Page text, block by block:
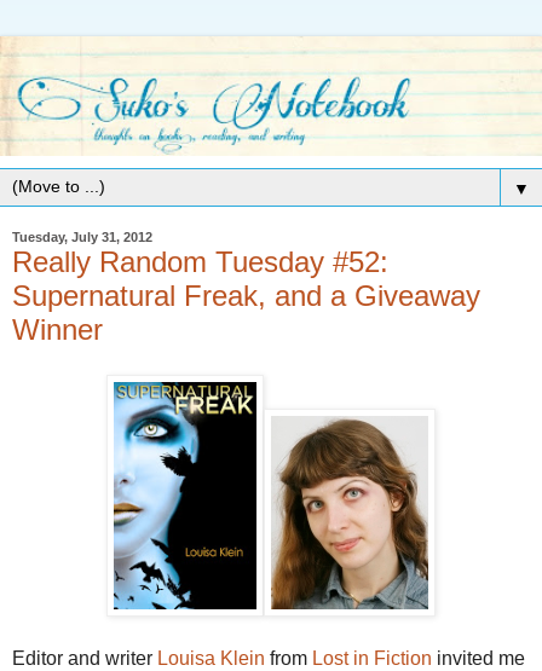
▼
Tuesday, July 31, 2012
Really Random Tuesday #52:
Supernatural Freak, and a Giveaway
Winner
Editor and writer Louisa Klein from Lost in Fiction invited me